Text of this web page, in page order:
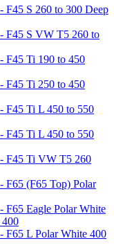
F45 S 260 to 300 Deep
F45 S VW T5 260 to
F45 Ti 190 to 450
F45 Ti 250 to 450
F45 Ti L 450 to 550
F45 Ti L 450 to 550
F45 Ti VW T5 260
F65 (F65 Top) Polar
F65 Eagle Polar White
F65 L Polar White 400